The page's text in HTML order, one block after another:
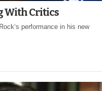
With Critics
performance in his new